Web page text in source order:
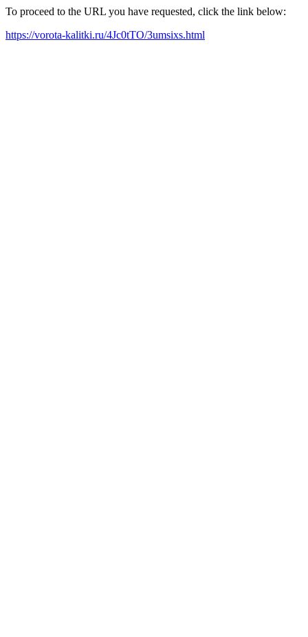
To proceed to the URL you have requested, click the link below:
https://vorota-kalitki.ru/4Jc0tTO/3umsixs.html